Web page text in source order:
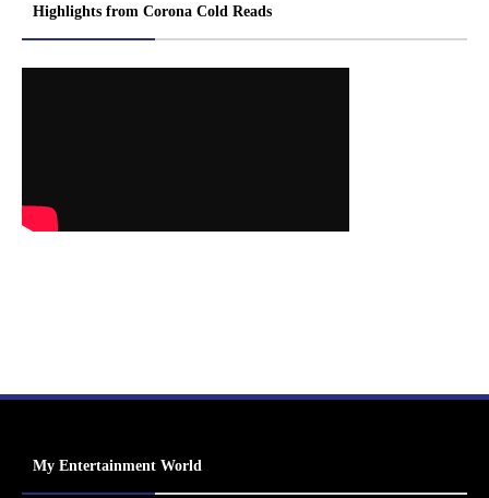
Highlights from Corona Cold Reads
My Entertainment World